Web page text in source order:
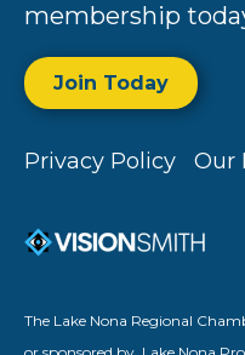
membership
Join Today
Privacy Policy Our
The Lake Nona Regional